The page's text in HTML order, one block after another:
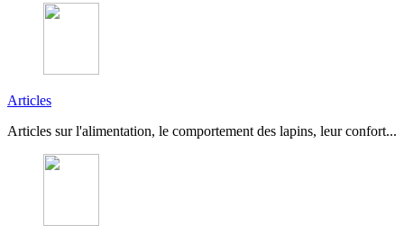
Articles
Articles sur l'alimentation, le comportement des lapins, leur confort...